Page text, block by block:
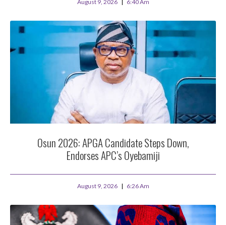
August 9, 2026 6:40 Am
Osun 2026: APGA Candidate Steps Down,
Endorses APC’s Oyebamiji
August 9, 2026 6:26 Am